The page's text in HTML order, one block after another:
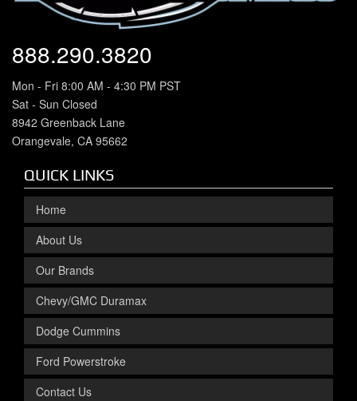
888.290.3820
Mon - Fri 8:00 AM - 4:30 PM PST
Sat - Sun Closed
8942 Greenback Lane
Orangevale, CA 95662
QUICK LINKS
Home
About Us
Our Brands
Chevy/GMC Duramax
Dodge Cummins
Ford Powerstroke
Contact Us